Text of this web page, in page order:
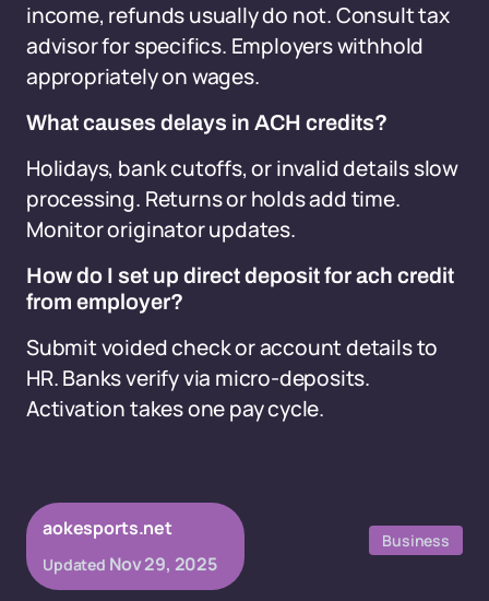
income, refunds usually do not. Consult tax
advisor for specifics. Employers withhold
appropriately on wages.
What causes delays in ACH credits?
Holidays, bank cutoffs, or invalid details slow
processing. Returns or holds add time.
Monitor originator updates.
How do I set up direct deposit for ach credit
from employer?
Submit voided check or account details to
HR. Banks verify via micro-deposits.
Activation takes one pay cycle.
aokesports.net
Updated Nov 29, 2025
Business